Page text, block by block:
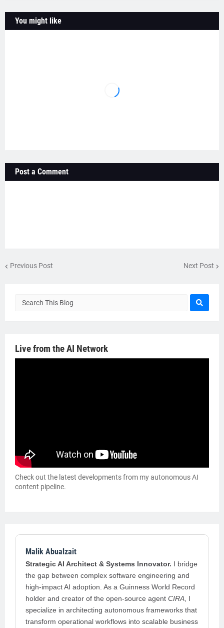
You might like
Post a Comment
Previous Post Next Post
Live from the AI Network
Check out the latest developments from my autonomous AI
content pipeline.
Malik Abualzait
Strategic AI Architect & Systems Innovator. I bridge
the gap between complex software engineering and
high-impact AI adoption. As a Guinness World Record
holder and creator of the open-source agent CIRA , I
specialize in architecting autonomous frameworks that
transform operational workflows into scalable business